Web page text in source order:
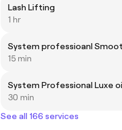
Lash Lifting
1 hr
System professioanl
15 min
30 min
See all 166 services